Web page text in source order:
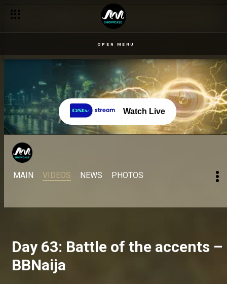
OPEN MENU
Watch Live
MAIN VIDEOS NEWS PHOTOS
Day 63: Battle of the accents –
BBNaija